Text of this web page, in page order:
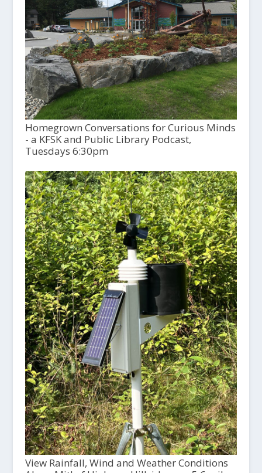
Homegrown Conversations for Curious Minds
- a KFSK and Public Library Podcast,
Tuesdays 6:30pm
View Rainfall, Wind and Weather Conditions